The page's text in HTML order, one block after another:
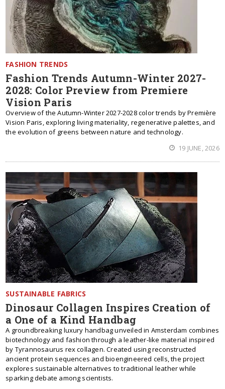
FASHION TRENDS
Fashion Trends Autumn-Winter 2027-
2028: Color Preview from Premiere
Vision Paris
Overview of the Autumn-Winter 2027-2028 color trends by Première
Vision Paris, exploring living materiality, regenerative palettes, and
the evolution of greens between nature and technology.
19 JUNE, 2026
SUSTAINABLE FABRICS
Dinosaur Collagen Inspires Creation of
a One of a Kind Handbag
A groundbreaking luxury handbag unveiled in Amsterdam combines
biotechnology and fashion through a leather-like material inspired
by Tyrannosaurus rex collagen. Created using reconstructed
ancient protein sequences and bioengineered cells, the project
explores sustainable alternatives to traditional leather while
sparking debate among scientists.